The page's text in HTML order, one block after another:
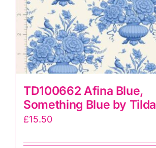
TD100662 Afina Blue,
Something Blue by Tilda
£15.50